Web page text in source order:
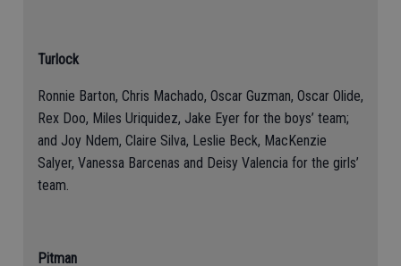
Turlock
Ronnie Barton, Chris Machado, Oscar Guzman, Oscar Olide,
Rex Doo, Miles Uriquidez, Jake Eyer for the boys’ team;
and Joy Ndem, Claire Silva, Leslie Beck, MacKenzie
Salyer, Vanessa Barcenas and Deisy Valencia for the girls’
team.
Pitman